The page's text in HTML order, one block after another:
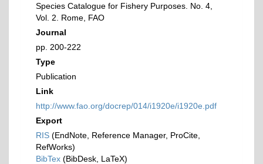
Species Catalogue for Fishery Purposes. No. 4,
Vol. 2. Rome, FAO
Journal
pp. 200-222
Type
Publication
Link
http://www.fao.org/docrep/014/i1920e/i1920e.pdf
Export
RIS (EndNote, Reference Manager, ProCite,
RefWorks)
BibTex (BibDesk, LaTeX)